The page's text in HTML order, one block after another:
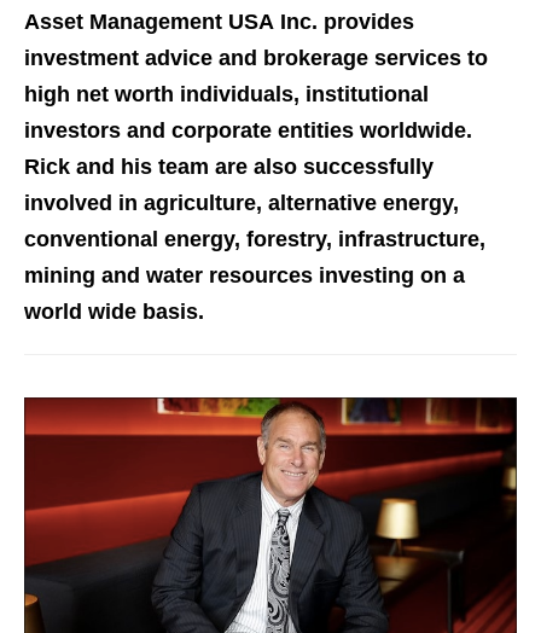
Asset Management USA Inc. provides
investment advice and brokerage services to
high net worth individuals, institutional
investors and corporate entities worldwide.
Rick and his team are also successfully
involved in agriculture, alternative energy,
conventional energy, forestry, infrastructure,
mining and water resources investing on a
world wide basis.